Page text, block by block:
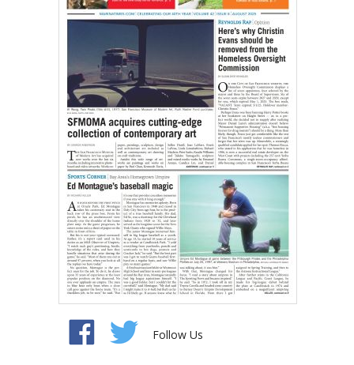
Follow Us